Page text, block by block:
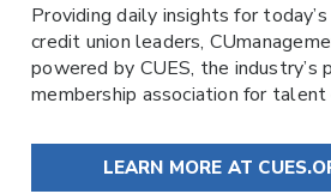
Providing daily insights for
credit union leaders,
powered by CUES, the industry’s
membership association for
LEARN MORE AT